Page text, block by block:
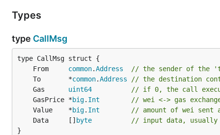
funds; deploy and interact with contracts. For this
we can fast-sync quickly to the current state of the
This command will:
Start geth in fast sync mode (default, can be
Types
type CallMsg
	From
common.Address
// the sender of the
	To       *
common.Address
// the destination
	Gas
uint64
// if 0, the call
	GasPrice *
big. Int
// wei <-> gas
	Value    *
big. Int
// amount of wei sent
	Data     []
byte
// input data, usually
}